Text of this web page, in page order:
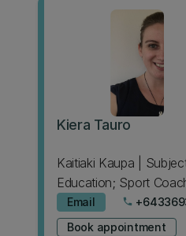
Kiera Tauro
Kaitiaki Kaupa |
Education; Sport
Email phone
Book appointment